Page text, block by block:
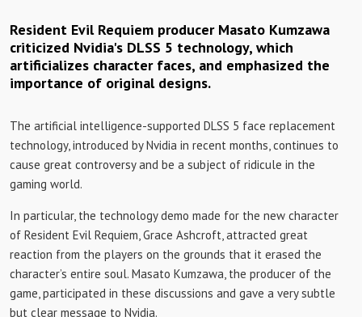
Resident Evil Requiem producer Masato Kumzawa
criticized Nvidia's DLSS 5 technology, which
artificializes character faces, and emphasized the
importance of original designs.
The artificial intelligence-supported DLSS 5 face replacement
technology, introduced by Nvidia in recent months, continues to
cause great controversy and be a subject of ridicule in the
gaming world.
In particular, the technology demo made for the new character
of Resident Evil Requiem, Grace Ashcroft, attracted great
reaction from the players on the grounds that it erased the
character’s entire soul. Masato Kumzawa, the producer of the
game, participated in these discussions and gave a very subtle
but clear message to Nvidia.